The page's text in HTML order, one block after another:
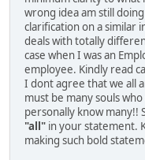
wrong idea am still
clarification on a similar
deals with totally
case when I was an
employee. Kindly read
I dont agree that we all
must be many souls
personally know many!!
"all" in your statement.
making such bold